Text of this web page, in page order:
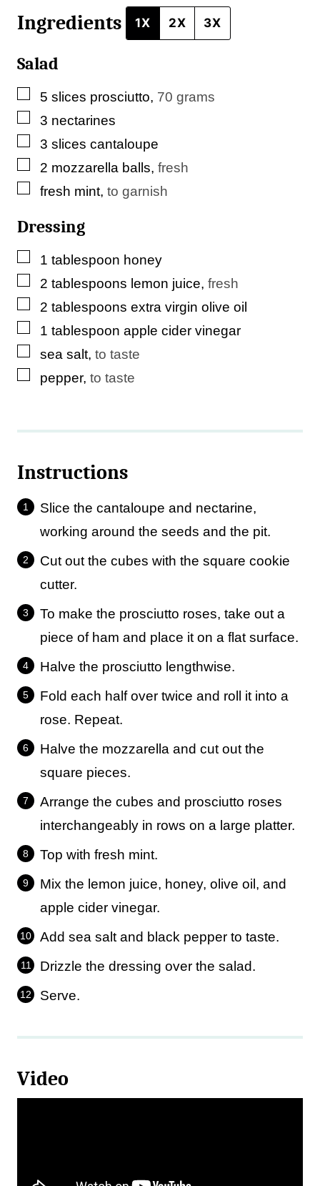
a
l
Ingredients 1X 2X 3X
Salad
▢
5 slices prosciutto, 70 grams
▢
3 nectarines
▢
3 slices cantaloupe
▢
2 mozzarella balls, fresh
▢
fresh mint, to garnish
Dressing
▢
1 tablespoon honey
▢
2 tablespoons lemon juice, fresh
▢
2 tablespoons extra virgin olive oil
▢
1 tablespoon apple cider vinegar
▢
sea salt, to taste
▢
pepper, to taste
Instructions
Slice the cantaloupe and nectarine,
working around the seeds and the pit.
Cut out the cubes with the square cookie
cutter.
To make the prosciutto roses, take out a
piece of ham and place it on a flat surface.
Halve the prosciutto lengthwise.
Fold each half over twice and roll it into a
rose. Repeat.
Halve the mozzarella and cut out the
square pieces.
Arrange the cubes and prosciutto roses
interchangeably in rows on a large platter.
Top with fresh mint.
Mix the lemon juice, honey, olive oil, and
apple cider vinegar.
Add sea salt and black pepper to taste.
Drizzle the dressing over the salad.
Serve.
Video